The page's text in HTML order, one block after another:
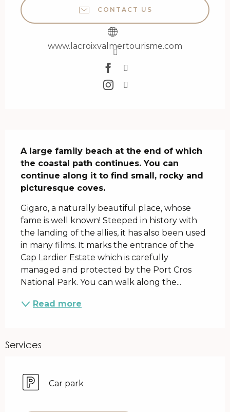
CONTACT US
www.lacroixvalmertourisme.com
A large family beach at the end of which
the coastal path continues. You can
continue along it to find small, rocky and
picturesque coves.
Gigaro, a naturally beautiful place, whose
fame is well known! Steeped in history with
the landing of the allies, it has also been used
in many films. It marks the entrance of the
Cap Lardier Estate which is carefully
managed and protected by the Port Cros
National Park. You can walk along the...
Read more
Services
Car park